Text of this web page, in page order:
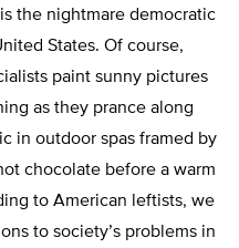
the nightmare democratic
States. Of course,
paint sunny pictures
as they prance along
in outdoor spas framed by
chocolate before a warm
to American leftists, we
to society’s problems in